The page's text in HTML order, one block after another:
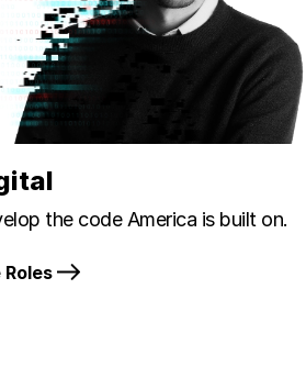
the code America is built on.
Roles